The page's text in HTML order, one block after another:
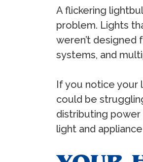
A flickering
problem. Lights
weren’t designed
systems, and
If you notice your
could be
distributing
light and